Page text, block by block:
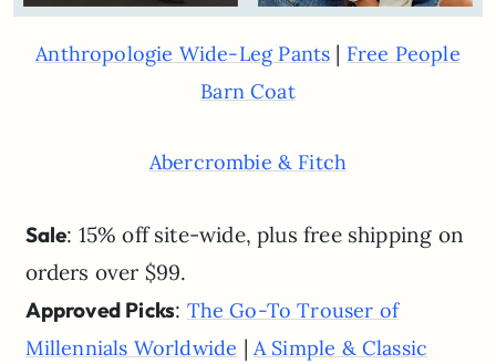
Anthropologie Wide-Leg Pants | Free People
Barn Coat
Abercrombie & Fitch
Sale: 15% off site-wide, plus free shipping on
orders over $99.
Approved Picks: The Go-To Trouser of
Millennials Worldwide | A Simple & Classic